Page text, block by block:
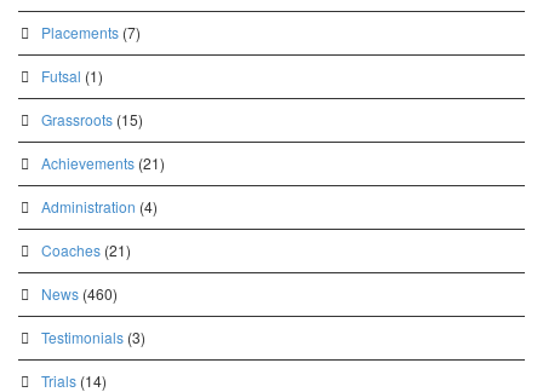
Placements (7)
Futsal (1)
Grassroots (15)
Achievements (21)
Administration (4)
Coaches (21)
News (460)
Testimonials (3)
Trials (14)